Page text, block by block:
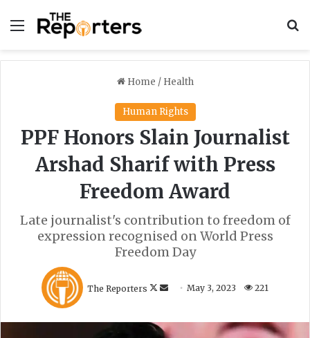
Menu
Home / Health
Human Rights
PPF Honors Slain Journalist
Arshad Sharif with Press
Freedom Award
Late journalist's contribution to freedom of
expression recognised on World Press
Freedom Day
The Reporters
o
l d
May 3, 2023 221